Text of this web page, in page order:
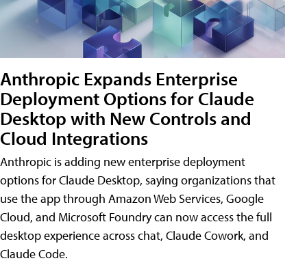
Anthropic Expands Enterprise
Deployment Options for Claude
Desktop with New Controls and
Cloud Integrations
Anthropic is adding new enterprise deployment
options for Claude Desktop, saying organizations that
use the app through Amazon Web Services, Google
Cloud, and Microsoft Foundry can now access the full
desktop experience across chat, Claude Cowork, and
Claude Code.